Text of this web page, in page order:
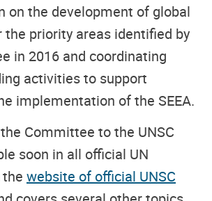
on the development of global
the priority areas identified by
in 2016 and coordinating
activities to support
implementation of the SEEA.
Committee to the UNSC
soon in all official UN
website of official UNSC